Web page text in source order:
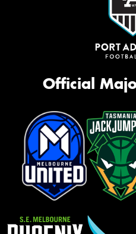
Official